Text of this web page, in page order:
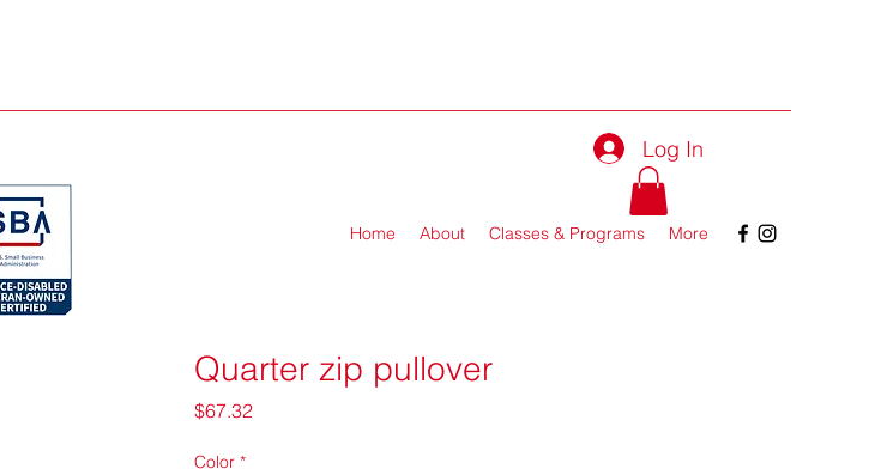
Log In
Home About Classes & Programs More
Quarter zip pullover
$67.32Price
Color *